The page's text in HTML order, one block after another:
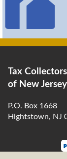
Tax
of New Jersey
P.O. Box 1668
Hightstown, NJ